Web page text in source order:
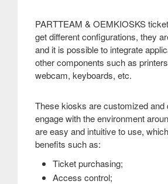
PARTTEAM & OEMKIOSKS
get different configurations, they
and it is possible to integrate
other components such as
webcam, keyboards, etc.
These kiosks are customized and
engage with the environment
are easy and intuitive to use,
benefits such as:
Ticket purchasing;
Access control;